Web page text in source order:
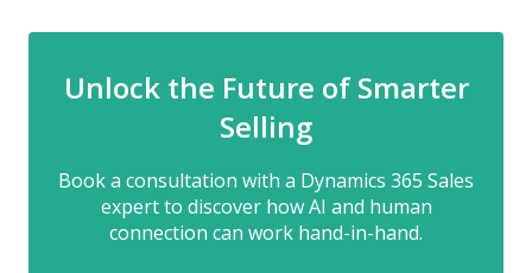
Unlock the Future of Smarter
Selling
Book a consultation with a Dynamics 365 Sales
expert to discover how AI and human
connection can work hand-in-hand.